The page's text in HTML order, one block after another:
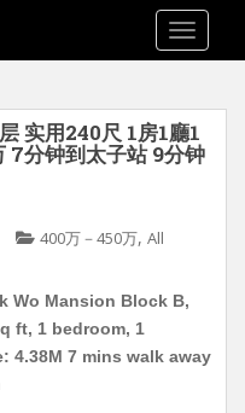
实用240尺 1房1廳1
7分钟到太子站 9分钟
400万－450万, All
Wo Mansion Block B,
ft, 1 bedroom, 1
4.38M 7 mins walk away